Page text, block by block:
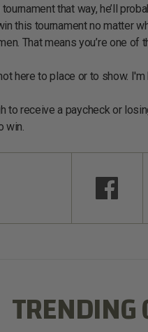
that way, he’ll
this tournament no matter
That means you’re one of
here to place or to show. I'm
receive a paycheck or
win.
TRENDING